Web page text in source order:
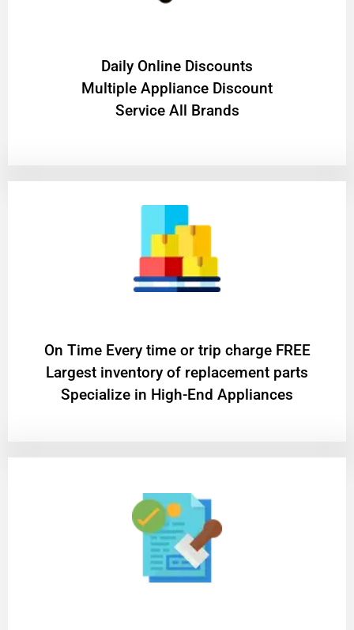
​Daily Online Discounts
Multiple Appliance Discount
Service All Brands
On Time Every time or trip charge FREE
Largest inventory of replacement parts
Specialize in High-End Appliances